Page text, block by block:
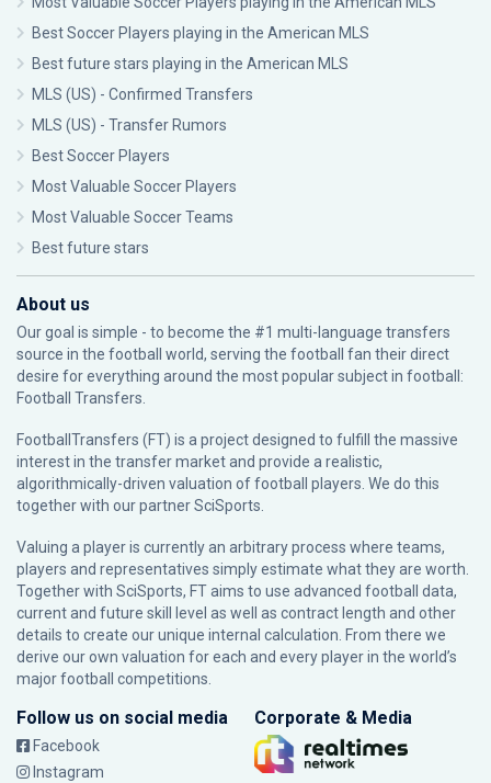
Best Soccer Players playing in the American MLS
Best future stars playing in the American MLS
MLS (US) - Confirmed Transfers
MLS (US) - Transfer Rumors
Best Soccer Players
Most Valuable Soccer Players
Most Valuable Soccer Teams
Best future stars
About us
Our goal is simple - to become the #1 multi-language transfers
source in the football world, serving the football fan their direct
desire for everything around the most popular subject in football:
Football Transfers.
FootballTransfers (FT) is a project designed to fulfill the massive
interest in the transfer market and provide a realistic,
algorithmically-driven valuation of football players. We do this
together with our partnerSciSports
Valuing a player is currently an arbitrary process where teams,
players and representatives simply estimate what they are worth.
Together with SciSports, FT aims to use advanced football data,
current and future skill level as well as contract length and other
details to create our unique internal calculation. From there we
derive our own valuation for each and every player in the world’s
major football competitions.
Follow us on social media
Facebook
Instagram
Corporate & Media